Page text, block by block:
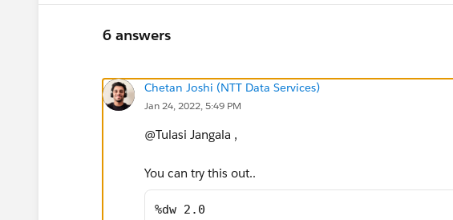
},
"total_paginas": 3
},
{"document": "gallery",
"document": "planes",
6 answers
Chetan Joshi (NTT Data Services)
Jan 24, 2022, 5:49 PM
@Tulasi Jangala​ ,
You can try this out..
%dw 2.0